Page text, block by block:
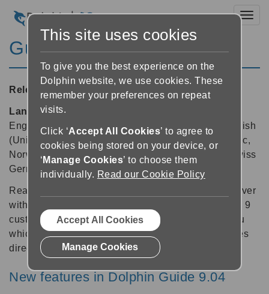
Guide 9.04
Released: 11/02/2015
Languages supported:
English (Australia), English (United Kingdom), English
(United States), French (Canada), German, Icelandic,
Norwegian, Polish, Russian, Spanish, Swedish, Swiss
German
Reading your daily newspaper is now easier than ever
with Dolphin Guide 9.04. This free update for Guide 9
customers includes a new newspaper reading menu
which delivers the latest newspapers and magazines
direct to Guide, ready for you to read.
New features in Dolphin Guide 9.04
This site uses cookies
To give you the best experience on the
Dolphin website, we use cookies. These
remember your preferences on repeat
visits.
Click ‘Accept All Cookies’ to agree to
cookies being stored on your device, or
‘ Manage Cookies’ to choose them
individually. Read our Cookie Policy
Accept All Cookies
Manage Cookies